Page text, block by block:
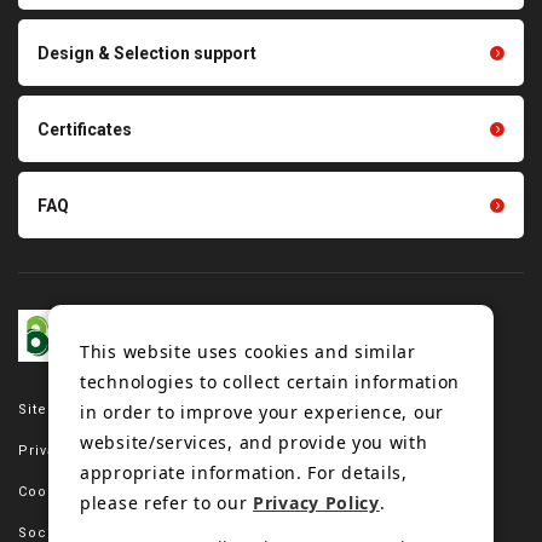
Site map
Privacy policy
Cookie policy
Social media policy
Tension gauge sensor
Design & Selection support
Certificates
FAQ
This website uses cookies and similar
technologies to collect certain information
in order to improve your experience, our
website/services, and provide you with
appropriate information. For details,
please refer to our Privacy Policy.